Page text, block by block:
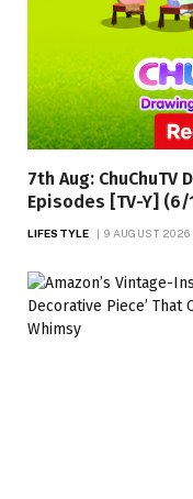
7th Aug: ChuChuTV
Episodes [TV-Y] (6/
LIFESTYLE 9 AUGUST 2026